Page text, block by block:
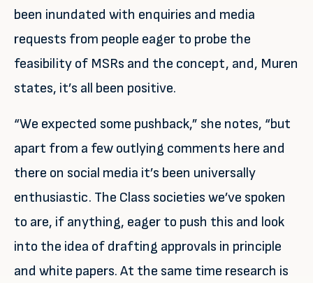
been inundated with enquiries and media
requests from people eager to probe the
feasibility of MSRs and the concept, and, Muren
states, it’s all been positive.
“We expected some pushback,” she notes, “but
apart from a few outlying comments here and
there on social media it’s been universally
enthusiastic. The Class societies we’ve spoken
to are, if anything, eager to push this and look
into the idea of drafting approvals in principle
and white papers. At the same time research is